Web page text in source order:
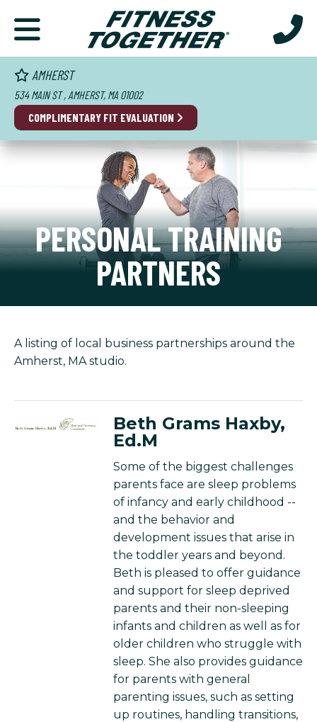
AMHERST
534 MAIN ST , AMHERST, MA 01002
COMPLIMENTARY FIT EVALUATION
PERSONAL TRAINING
PARTNERS
A listing of local business partnerships around the
Amherst, MA studio.
Beth Grams Haxby,
Ed.M
Some of the biggest challenges
parents face are sleep problems
of infancy and early childhood --
and the behavior and
development issues that arise in
the toddler years and beyond.
Beth is pleased to offer guidance
and support for sleep deprived
parents and their non-sleeping
infants and children as well as for
older children who struggle with
sleep. She also provides guidance
for parents with general
parenting issues, such as setting
up routines, handling transitions,